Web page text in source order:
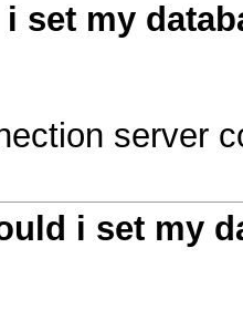
set my
server
i set my